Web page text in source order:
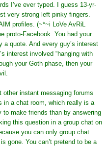
I’ve ever typed. I guess 13-yr-
very strong left pinky fingers.
profiles. (~*~i LoVe AvRiL
proto-Facebook. You had your
quote. And every guy’s interest
interest involved “hanging with
your Goth phase, then your
instant messaging forums
in a chat room, which really is a
to make friends than by answering
this question in a group chat on
you can only group chat
gone. You can’t pretend to be a